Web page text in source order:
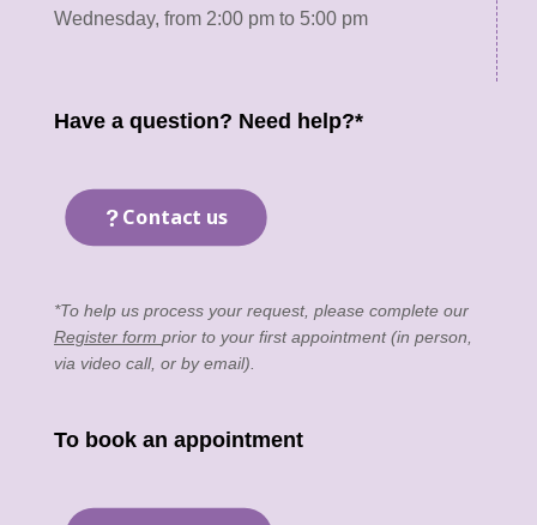
Wednesday, from 2:00 pm to 5:00 pm
Have a question? Need help?*
Contact us
*To help us process your request, please complete our
Register form prior to your first appointment (in person,
via video call, or by email).
To book an appointment